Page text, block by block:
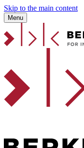
Skip to the main content
Menu